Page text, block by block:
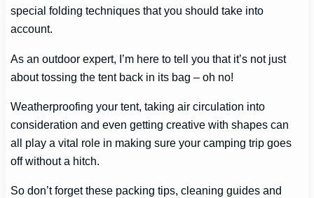
special folding techniques that you should take into
account.
As an outdoor expert, I’m here to tell you that it’s not just
about tossing the tent back in its bag – oh no!
Weatherproofing your tent, taking air circulation into
consideration and even getting creative with shapes can
all play a vital role in making sure your camping trip goes
off without a hitch.
So don’t forget these packing tips, cleaning guides and